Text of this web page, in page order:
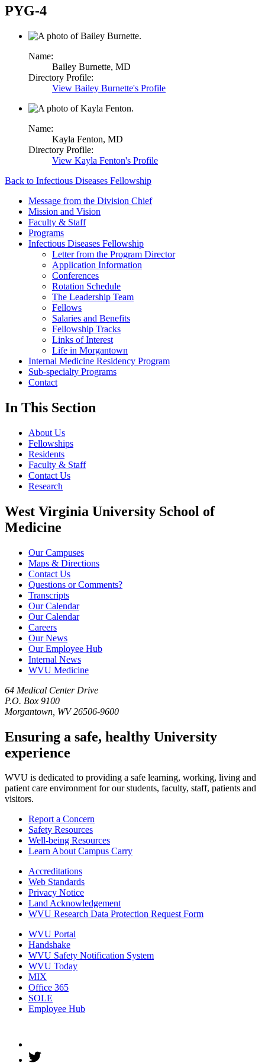
PYG-4
Name:
Bailey Burnette, MD
Directory Profile:
View Bailey Burnette's Profile
Name:
Kayla Fenton, MD
Directory Profile:
View Kayla Fenton's Profile
Back to Infectious Diseases Fellowship
Message from the Division Chief
Mission and Vision
Faculty & Staff
Programs
Infectious Diseases Fellowship
Letter from the Program Director
Application Information
Conferences
Rotation Schedule
The Leadership Team
Fellows
Salaries and Benefits
Fellowship Tracks
Links of Interest
Life in Morgantown
Internal Medicine Residency Program
Sub-specialty Programs
Contact
In This Section
About Us
Fellowships
Residents
Faculty & Staff
Contact Us
Research
West Virginia University School of
Medicine
Our Campuses
Maps & Directions
Contact Us
Questions or Comments?
Transcripts
Our Calendar
Our Calendar
Careers
Our News
Our Employee Hub
Internal News
WVU Medicine
64 Medical Center Drive
P.O. Box 9100
Morgantown, WV 26506-9600
Ensuring a safe, healthy University
experience
WVU is dedicated to providing a safe learning, working, living and
patient care environment for our students, faculty, staff, patients and
visitors.
Report a Concern
Safety Resources
Well-being Resources
Learn About Campus Carry
Accreditations
Web Standards
Privacy Notice
Land Acknowledgement
WVU Research Data Protection Request Form
WVU Portal
Handshake
WVU Safety Notification System
WVU Today
MIX
Office 365
SOLE
Employee Hub